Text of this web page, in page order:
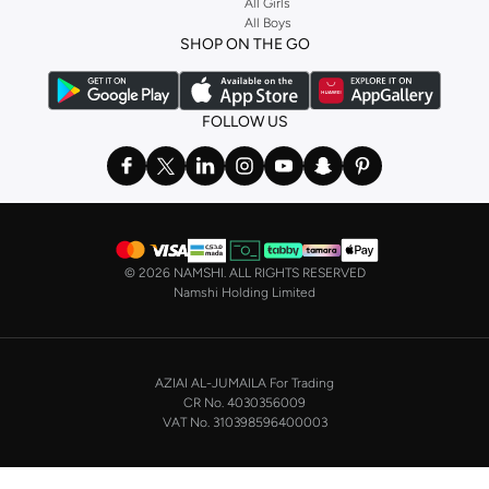
or keep it simple with multi-packs that cover all
the basics. We’ve also got sleepwear. Make sure you always have sweet
dreams with a comfy
night dress for women . Shop sleepwear sets and more,
with a range of products from brands includingNayomiand many others.
bikini
range features styles for every shape and size. You’ll also
find one-piece and plenty of other swimwear styles that are perfect for the
Shop men’s clothing in Saudi Arabia to suit your style
Make sure you always look your best, with a huge range of men’s clothing to
includingTimberland,Lacoste,GANT,GIORDANO, and others. Look good
In our tops collection, you’ll find a variety of styles. Update your
the office to after-hours, with various styles, fits and colours. Add on
All Girls
All Boys
SHOP ON THE GO
FOLLOW US
© 2026 NAMSHI. ALL RIGHTS RESERVED
Namshi Holding Limited
AZIAI AL-JUMAILA For Trading
CR No. 4030356009
VAT No. 310398596400003